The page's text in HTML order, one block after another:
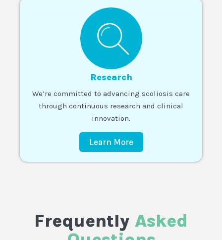
Research
We’re committed to advancing scoliosis care
through continuous research and clinical
innovation.
Learn More
Frequently Asked